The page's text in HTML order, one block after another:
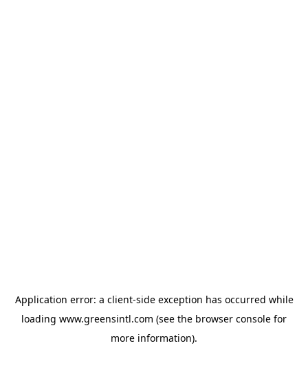
Application error: a client-side exception has occurred while
loading www.greensintl.com (see the browser console for
more information).